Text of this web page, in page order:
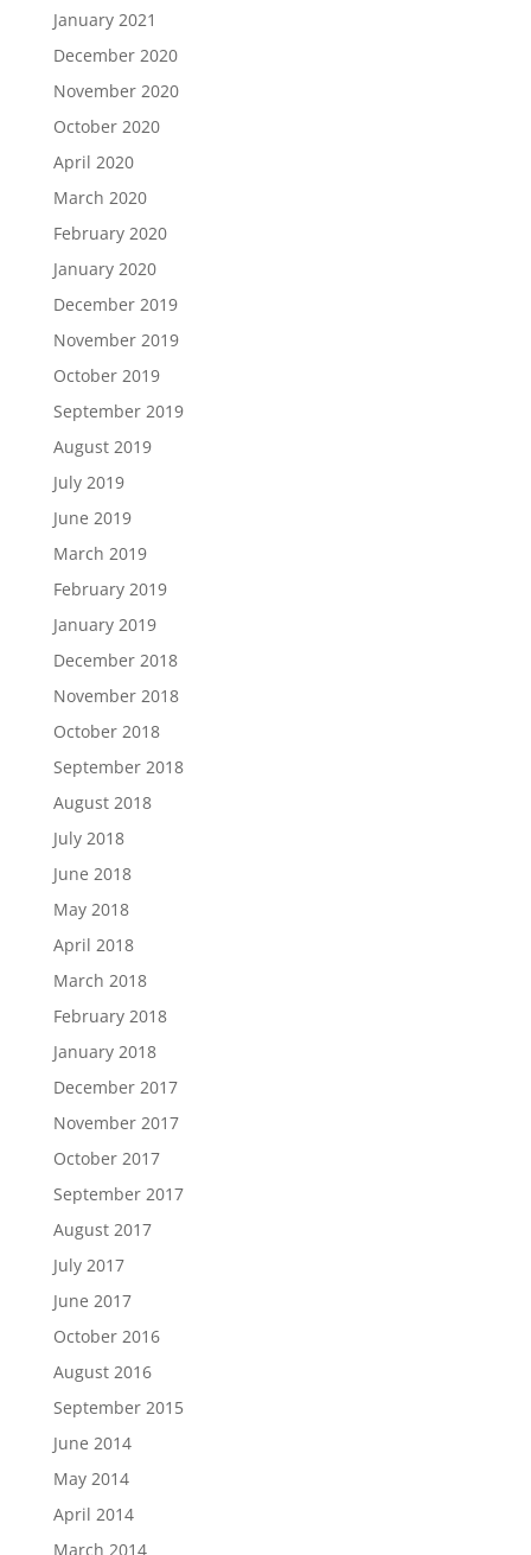
January 2021
December 2020
November 2020
October 2020
April 2020
March 2020
February 2020
January 2020
December 2019
November 2019
October 2019
September 2019
August 2019
July 2019
June 2019
March 2019
February 2019
January 2019
December 2018
November 2018
October 2018
September 2018
August 2018
July 2018
June 2018
May 2018
April 2018
March 2018
February 2018
January 2018
December 2017
November 2017
October 2017
September 2017
August 2017
July 2017
June 2017
October 2016
August 2016
September 2015
June 2014
May 2014
April 2014
March 2014